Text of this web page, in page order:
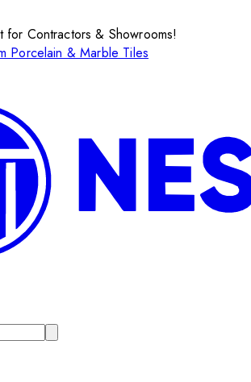
for Contractors & Showrooms!
Porcelain & Marble Tiles